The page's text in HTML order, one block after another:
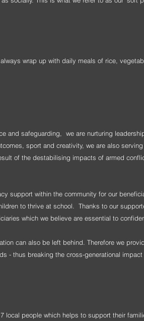
wrap up with daily meals of rice,
and safeguarding, we are nurturing
sport and creativity, we are also
of the destabilising impacts of armed
support within the community for our
to thrive at school. Thanks to our
which we believe are essential to
can also be left behind. Therefore we
- thus breaking the cross-generational
local people which helps to support their